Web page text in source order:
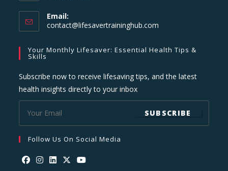
Email:
contact@lifesavertraininghub.com
application
Your Monthly Lifesaver: Essential Health Tips &
Skills
Subscribe now to receive lifesaving tips, and the latest
health insights directly to your inbox
SUBSCRIBE
Follow Us On Social Media